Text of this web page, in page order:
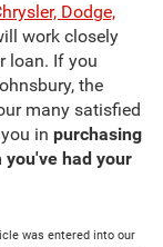
Dodge,
work closely
loan. If you
the
many satisfied
in purchasing
you've had your
was entered into our